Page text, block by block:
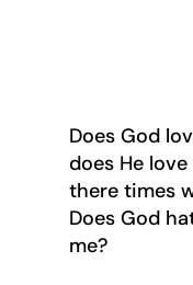
Does God
does He
there times
Does God
me?